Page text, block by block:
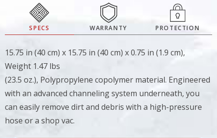
SPECS WARRANTY PROTECTION
15.75 in (40 cm) x 15.75 in (40 cm) x 0.75 in (1.9 cm),
Weight 1.47 lbs
(23.5 oz.), Polypropylene copolymer material. Engineered
with an advanced channeling system underneath, you
can easily remove dirt and debris with a high-pressure
hose or a shop vac.